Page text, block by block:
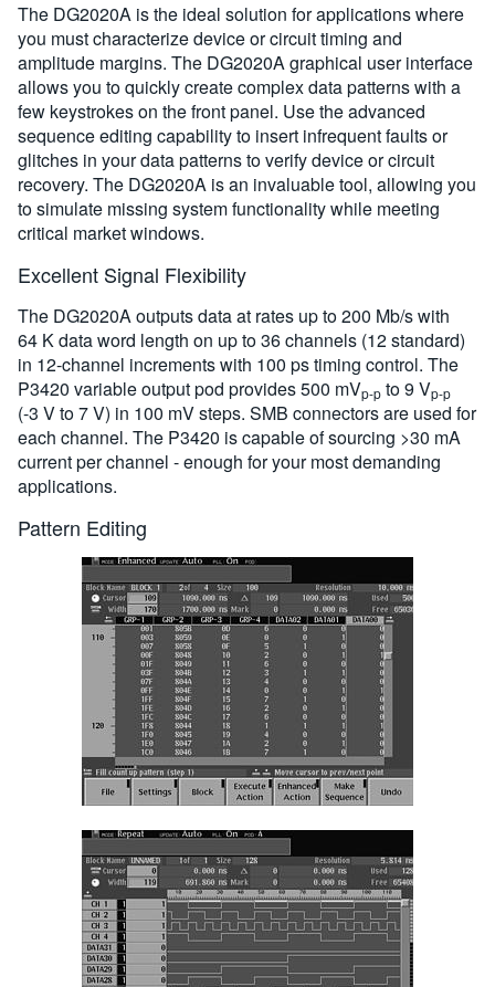
The DG2020A is the ideal solution for applications where
you must characterize device or circuit timing and
amplitude margins. The DG2020A graphical user interface
allows you to quickly create complex data patterns with a
few keystrokes on the front panel. Use the advanced
sequence editing capability to insert infrequent faults or
glitches in your data patterns to verify device or circuit
recovery. The DG2020A is an invaluable tool, allowing you
to simulate missing system functionality while meeting
critical market windows.
Excellent Signal Flexibility
The DG2020A outputs data at rates up to 200 Mb/s with
64 K data word length on up to 36 channels (12 standard)
in 12-channel increments with 100 ps timing control. The
P3420 variable output pod provides 500 mVp-p to 9 Vp-p
(-3 V to 7 V) in 100 mV steps. SMB connectors are used for
each channel. The P3420 is capable of sourcing >30 mA
current per channel - enough for your most demanding
applications.
Pattern Editing